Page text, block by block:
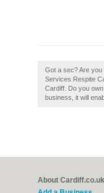
Got a sec? Are you
Services Respite
Cardiff. Do you
business, it will
About